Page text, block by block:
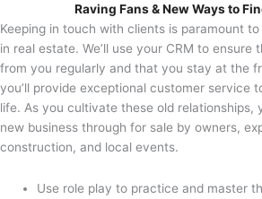
Raving Fans & New Ways to
Keeping in touch with clients is paramount
in real estate. We’ll use your CRM to
from you regularly and that you stay at the
you’ll provide exceptional customer service
life. As you cultivate these old relationships,
new business through for sale by owners,
construction, and local events.
Use role play to practice and master